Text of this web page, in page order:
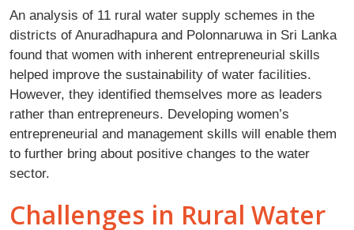
An analysis of 11 rural water supply schemes in the
districts of Anuradhapura and Polonnaruwa in Sri Lanka
found that women with inherent entrepreneurial skills
helped improve the sustainability of water facilities.
However, they identified themselves more as leaders
rather than entrepreneurs. Developing women’s
entrepreneurial and management skills will enable them
to further bring about positive changes to the water
sector.
Challenges in Rural Water